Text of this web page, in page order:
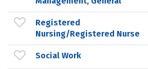
Registered
Nursing/Registered Nurse
Social Work